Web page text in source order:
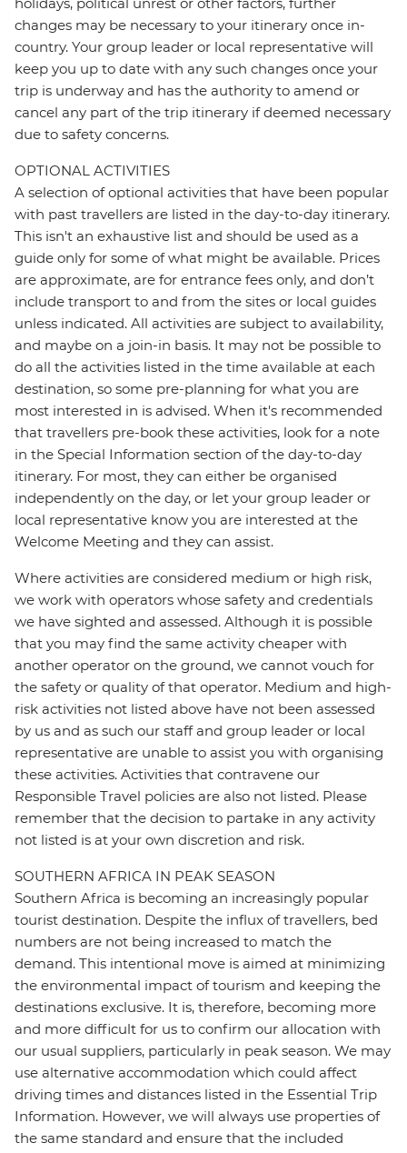
holidays, political unrest or other factors, further
changes may be necessary to your itinerary once in-
country. Your group leader or local representative will
keep you up to date with any such changes once your
trip is underway and has the authority to amend or
cancel any part of the trip itinerary if deemed necessary
due to safety concerns.
OPTIONAL ACTIVITIES
A selection of optional activities that have been popular
with past travellers are listed in the day-to-day itinerary.
This isn't an exhaustive list and should be used as a
guide only for some of what might be available. Prices
are approximate, are for entrance fees only, and don’t
include transport to and from the sites or local guides
unless indicated. All activities are subject to availability,
and maybe on a join-in basis. It may not be possible to
do all the activities listed in the time available at each
destination, so some pre-planning for what you are
most interested in is advised. When it's recommended
that travellers pre-book these activities, look for a note
in the Special Information section of the day-to-day
itinerary. For most, they can either be organised
independently on the day, or let your group leader or
local representative know you are interested at the
Welcome Meeting and they can assist.
Where activities are considered medium or high risk,
we work with operators whose safety and credentials
we have sighted and assessed. Although it is possible
that you may find the same activity cheaper with
another operator on the ground, we cannot vouch for
the safety or quality of that operator. Medium and high-
risk activities not listed above have not been assessed
by us and as such our staff and group leader or local
representative are unable to assist you with organising
these activities. Activities that contravene our
Responsible Travel policies are also not listed. Please
remember that the decision to partake in any activity
not listed is at your own discretion and risk.
SOUTHERN AFRICA IN PEAK SEASON
Southern Africa is becoming an increasingly popular
tourist destination. Despite the influx of travellers, bed
numbers are not being increased to match the
demand. This intentional move is aimed at minimizing
the environmental impact of tourism and keeping the
destinations exclusive. It is, therefore, becoming more
and more difficult for us to confirm our allocation with
our usual suppliers, particularly in peak season. We may
use alternative accommodation which could affect
driving times and distances listed in the Essential Trip
Information. However, we will always use properties of
the same standard and ensure that the included